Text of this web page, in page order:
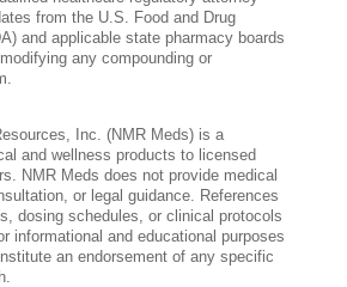
from the U.S. Food and Drug
and applicable state pharmacy boards
any compounding or
Inc. (NMR Meds) is a
and wellness products to licensed
NMR Meds does not provide medical
or legal guidance. References
dosing schedules, or clinical protocols
informational and educational purposes
an endorsement of any specific